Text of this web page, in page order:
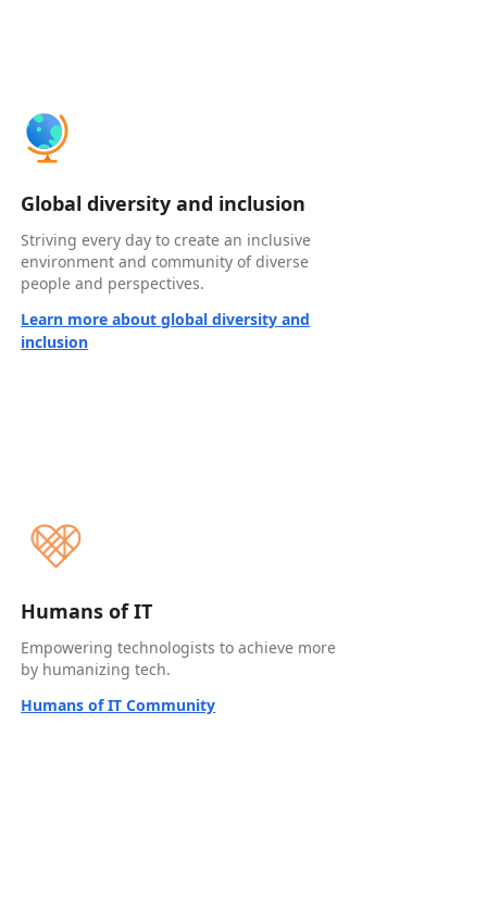
Global diversity and inclusion
Striving every day to create an inclusive
environment and community of diverse
people and perspectives.
Learn more about global diversity and
inclusion
Humans of IT
Empowering technologists to achieve more
by humanizing tech.
Humans of IT Community